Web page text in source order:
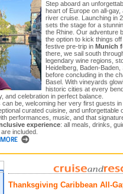
Step aboard an
heart of Europe on all-
river cruise. Launching in
sets the stage for a
the Rhine. Our adventure
the option to kick things
festive pre-trip in Munich
there, we sail south
legendary wine regions,
Heidelberg, Baden-
before concluding in the
Basel. With vineyards
historic cities at every
and celebration in perfect balance.
be, welcoming her very first guests
curated cuisine, and unforgettable
performances, music, and that
experience: all meals, drinks,
included.
Thanksgiving Caribbean All-